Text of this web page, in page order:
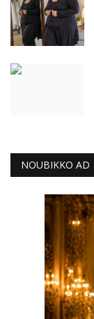
NOUBIKKO AD